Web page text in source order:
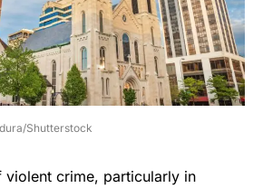
Shutterstock
violent crime, particularly in